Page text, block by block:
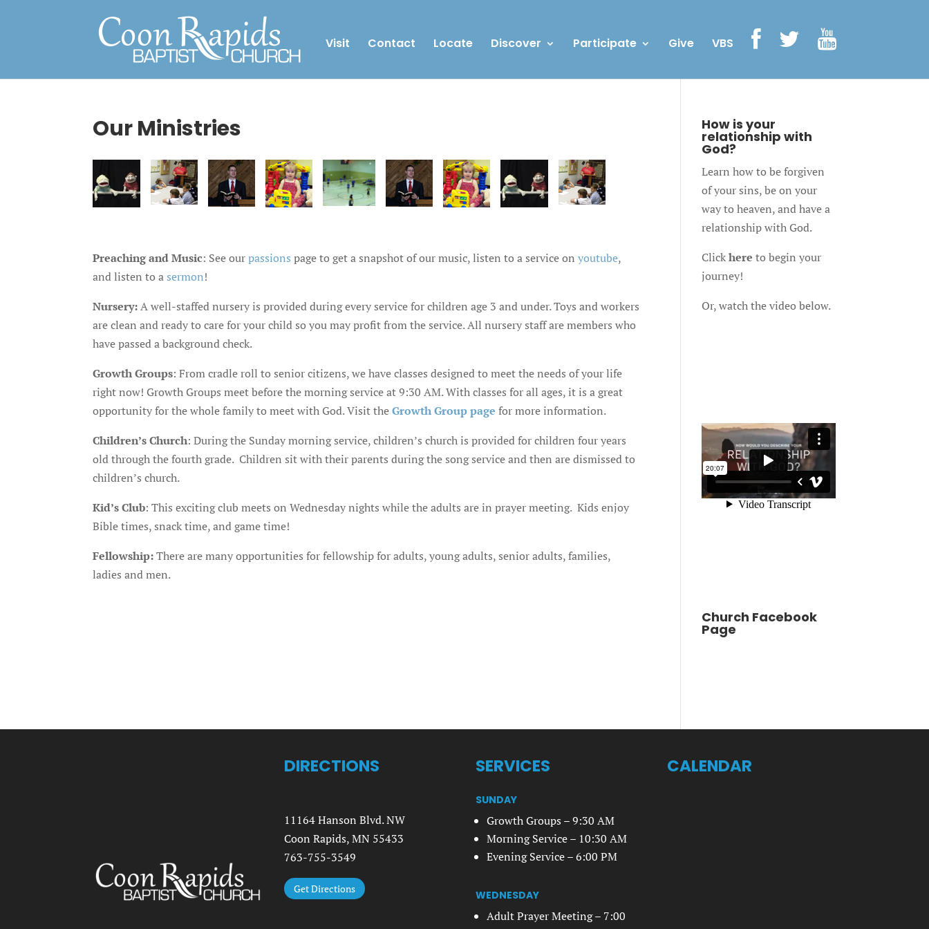
Visit Contact Locate Discover Participate Give VBS
Our Ministries
Preaching and Music: See ourpassions page to get a snapshot of our music, listen to a service onyoutube,
and listen to a sermon!
Nursery:A well-staffed nursery is provided during every service for children age 3 and under. Toys and workers
are clean and ready to care for your child so you may profit from the service. All nursery staff are members who
have passed a background check.
Growth Groups: From cradle roll to senior citizens, we have classes designed to meet the needs of your life
right now! Growth Groups meet before the morning service at 9:30 AM. With classes for all ages, it is a great
opportunity for the whole family to meet with God. Visit theGrowth Group page for more information.
Children’s Church: During the Sunday morning service, children’s church is provided for children four years
old through the fourth grade. Children sit with their parents during the song service and then are dismissed to
children’s church.
Kid’s Club: This exciting club meets on Wednesday nights while the adults are in prayer meeting. Kids enjoy
Bible times, snack time, and game time!
Fellowship:There are many opportunities for fellowship for adults, young adults, senior adults, families,
ladies and men.
How is your
relationship with
God?
Learn how to be forgiven
of your sins, be on your
way to heaven, and have a
relationship with God.
Clickhere to begin your
journey!
Or, watch the video below.
Church Facebook
Page
DIRECTIONS
11164 Hanson Blvd. NW
Coon Rapids, MN 55433
763-755-3549
Get Directions
SERVICES
SUNDAY
Growth Groups – 9:30 AM
Morning Service – 10:30 AM
Evening Service – 6:00 PM
WEDNESDAY
Adult Prayer Meeting – 7:00
CALENDAR